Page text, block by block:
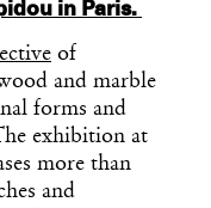
in Paris.
of
and marble
forms and
exhibition at
more than
and